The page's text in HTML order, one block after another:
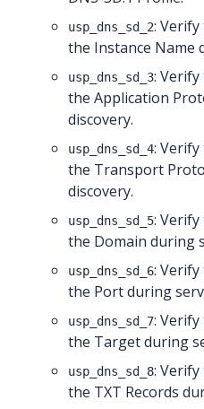
usp_dns_sd_2:
the Instance Name
usp_dns_sd_3:
the Application
discovery.
usp_dns_sd_4:
the Transport
discovery.
usp_dns_sd_5:
the Domain during
usp_dns_sd_6:
the Port during
usp_dns_sd_7:
the Target during
usp_dns_sd_8:
the TXT Records